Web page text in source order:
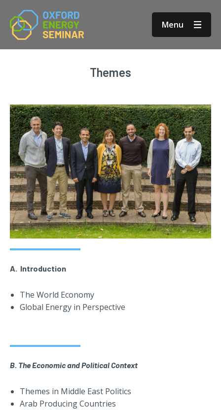
Menu
Themes
A. Introduction
The World Economy
Global Energy in Perspective
B. The Economic and Political Context
Themes in Middle East Politics
Arab Producing Countries